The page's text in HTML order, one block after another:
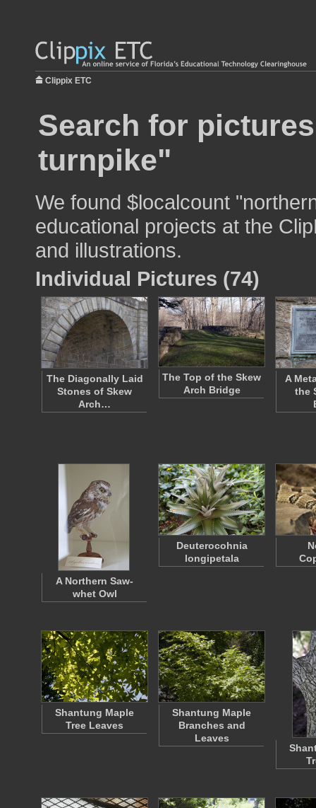
Clippix ETC
Search for
turnpike"
We found $localcount
educational projects at the
and illustrations.
Individual Pictures (74)
The Diagonally Laid
Stones of Skew
Arch…
The Top of the Skew
Arch Bridge
A
the
A Northern Saw-
whet Owl
Deuterocohnia
longipetala
Shantung Maple
Tree Leaves
Shantung Maple
Branches and
Leaves